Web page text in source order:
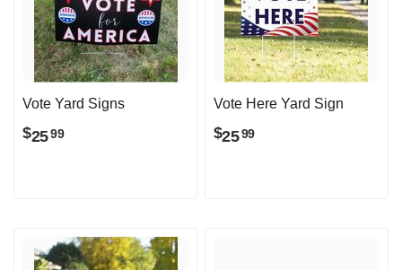
Vote Yard Signs
$2599
Vote Here Yard Sign
$2599